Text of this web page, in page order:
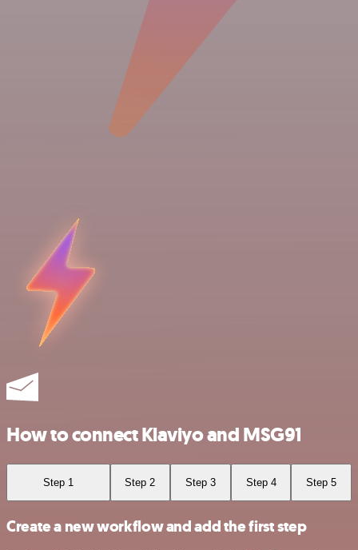
How to connect Klaviyo and MSG91
Step 1 Step 2 Step 3 Step 4 Step 5
Create a new workflow and add the first step